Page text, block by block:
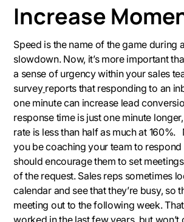
Increase
Speed is the name of the game during
slowdown. Now, it’s more important
a sense of urgency within your sales
survey reports that responding to an
one minute can increase lead
response time is just one minute
rate is less than half as much at 160%.
you be coaching your team to
should encourage them to set
of the request. Sales reps sometimes
calendar and see that they’re busy, so
meeting out to the following week.
worked in the last few years, but won’t